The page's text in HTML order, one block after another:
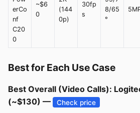
erCo
nf
C20
0
~$6
0
(144
0p)
30fp
s
8/65
°
Best for Each Use Case
Best Overall (Video Calls):
(~$130) —
Check price